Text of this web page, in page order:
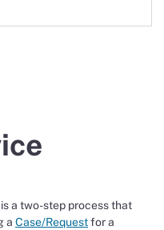
a two-step process that
a Case/Requestfor a